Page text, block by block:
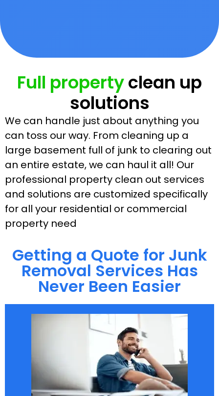
Full propertyclean up
solutions
We can handle just about anything you
can toss our way. From cleaning up a
large basement full of junk to clearing out
an entire estate, we can haul it all! Our
professional property clean out services
and solutions are customized specifically
for all your residential or commercial
property need
Getting a Quote for Junk
Removal Services Has
Never Been Easier